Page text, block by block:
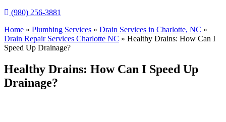
(980) 256-3881
Home » Plumbing Services » Drain Services in Charlotte, NC »
Drain Repair Services Charlotte NC » Healthy Drains: How Can I
Speed Up Drainage?
Healthy Drains: How Can I Speed Up
Drainage?